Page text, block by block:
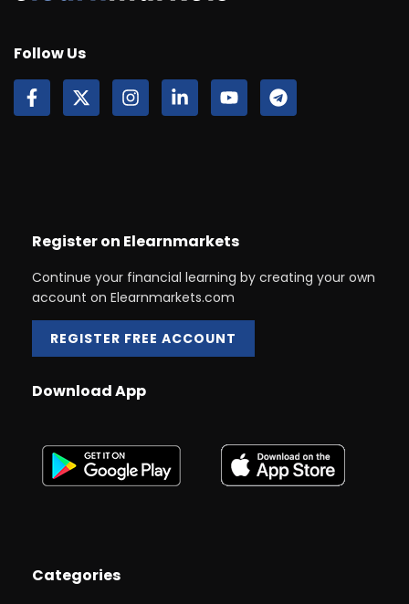
Follow Us
Register on Elearnmarkets
Continue your financial learning by creating your own
account on Elearnmarkets.com
REGISTER FREE ACCOUNT
Download App
Categories